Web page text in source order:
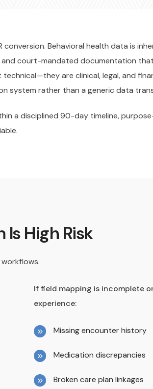
conversion. Behavioral health data is
court-mandated documentation
are clinical, legal, and
system rather than a generic data
a disciplined 90-day timeline,
High Risk
If field mapping is incomplete
experience:
Missing encounter history
Medication discrepancies
Broken care plan linkages